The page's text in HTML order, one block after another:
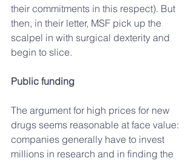
their commitments in this respect). But
then, in their letter, MSF pick up the
scalpel in with surgical dexterity and
begin to slice.
Public funding
The argument for high prices for new
drugs seems reasonable at face value:
companies generally have to invest
millions in research and in finding the